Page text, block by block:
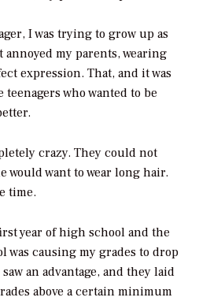
I was trying to grow up as
annoyed my parents, wearing
expression. That, and it was
who wanted to be
crazy. They could not
would want to wear long hair.
time.
year of high school and the
was causing my grades to drop
an advantage, and they laid
above a certain minimum